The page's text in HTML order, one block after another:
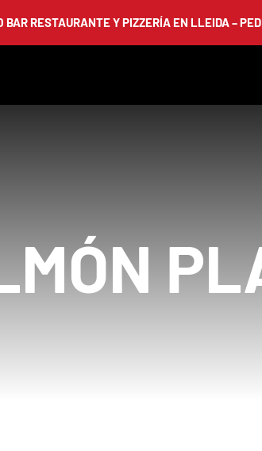
RESTAURANTE Y PIZZERÍA EN LLEIDA – PEDIR